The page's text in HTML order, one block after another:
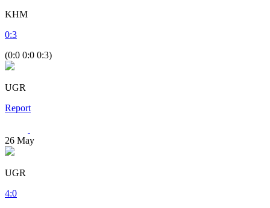
KHM
0:3
(0:0 0:0 0:3)
UGR
Report
26 May
UGR
4:0